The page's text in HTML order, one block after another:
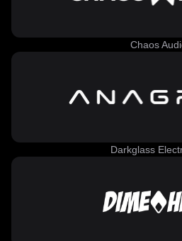
Chaos
Darkglass